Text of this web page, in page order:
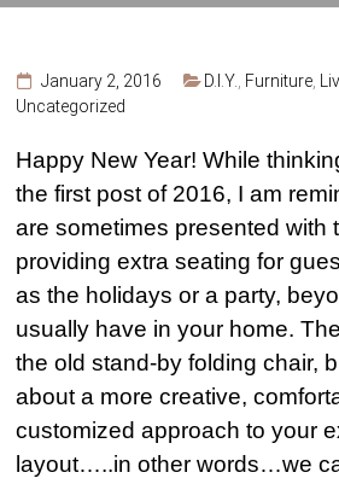
January 2, 2016 D.I.Y. Furniture
Uncategorized
Happy New Year! While
the first post of 2016, I am
are sometimes presented with
providing extra seating for
as the holidays or a party,
usually have in your home.
the old stand-by folding chair,
about a more creative,
customized approach to your
layout…..in other words…we